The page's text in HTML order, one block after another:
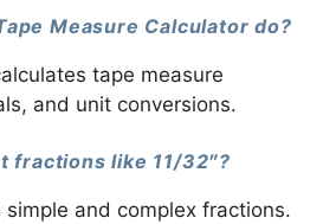
Measure Calculator do?
tape measure
and unit conversions.
fractions like 11/32″?
and complex fractions.